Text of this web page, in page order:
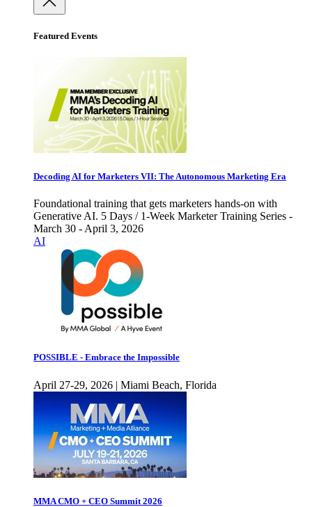
Featured Events
Decoding AI for Marketers VII: The Autonomous Marketing Era
Foundational training that gets marketers hands-on with
Generative AI. 5 Days / 1-Week Marketer Training Series -
March 30 - April 3, 2026
AI
POSSIBLE - Embrace the Impossible
April 27-29, 2026 | Miami Beach, Florida
MMA CMO + CEO Summit 2026